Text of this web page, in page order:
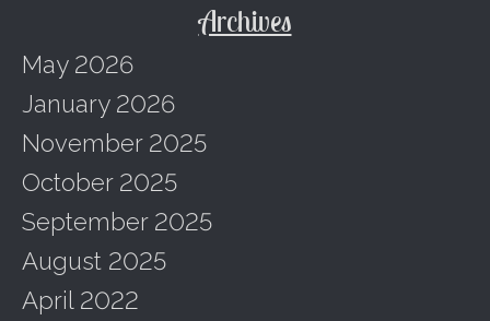
Archives
May 2026
January 2026
November 2025
October 2025
September 2025
August 2025
April 2022